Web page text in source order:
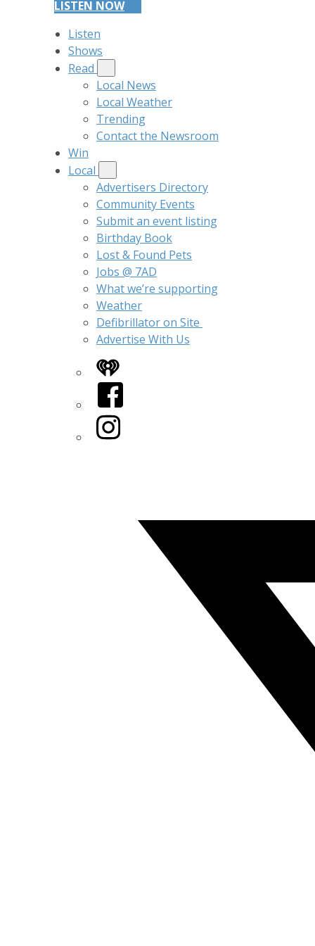
LISTEN NOW
Listen
Shows
Read
Local News
Local Weather
Trending
Contact the Newsroom
Win
Local
Advertisers Directory
Community Events
Submit an event listing
Birthday Book
Lost & Found Pets
Jobs @ 7AD
What we’re supporting
Weather
Defibrillator on Site
Advertise With Us
iHeart
Facebook
Instagram